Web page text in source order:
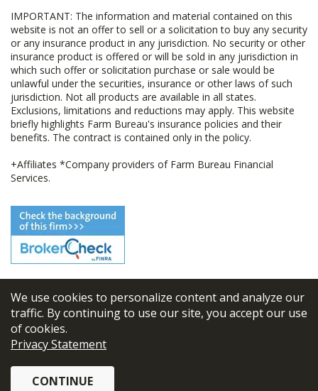
We use cookies to personalize content and analyze our
traffic. By continuing to use our site, you accept our use
of cookies.
Privacy Statement
CONTINUE
IMPORTANT: The information and material contained on this
website is not an offer to sell or a solicitation to buy any security
or any insurance product in any jurisdiction. No security or other
insurance product is offered or will be sold in any jurisdiction in
which such offer or solicitation purchase or sale would be
unlawful under the securities, insurance or other laws of such
jurisdiction. Not all products are available in all states.
Exclusions, limitations and reductions may apply. This website
briefly highlights Farm Bureau's insurance policies and their
benefits. The contract is contained only in the policy.
+Affiliates *Company providers of Farm Bureau Financial
Services.
© 2026 FBL Financial Group, Inc